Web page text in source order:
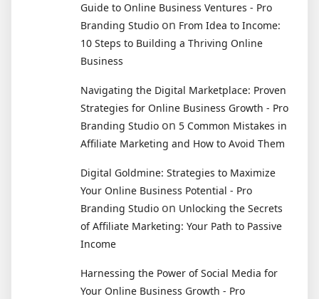
Guide to Online Business Ventures - Pro
Branding Studio on From Idea to Income:
10 Steps to Building a Thriving Online
Business
Navigating the Digital Marketplace: Proven
Strategies for Online Business Growth - Pro
Branding Studio on 5 Common Mistakes in
Affiliate Marketing and How to Avoid Them
Digital Goldmine: Strategies to Maximize
Your Online Business Potential - Pro
Branding Studio on Unlocking the Secrets
of Affiliate Marketing: Your Path to Passive
Income
Harnessing the Power of Social Media for
Your Online Business Growth - Pro